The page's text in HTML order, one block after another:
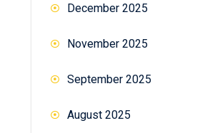
December 2025
November 2025
September 2025
August 2025